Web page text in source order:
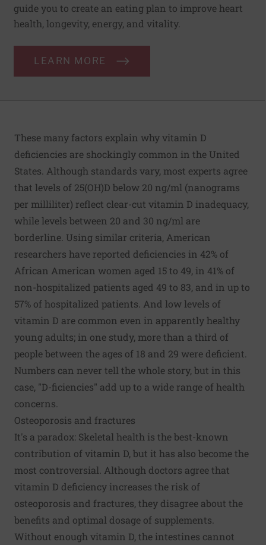
guide you to create an eating plan to improve heart
health, longevity, energy, and vitality.
LEARN MORE
These many factors explain why vitamin D
deficiencies are shockingly common in the United
States. Although standards vary, most experts agree
that levels of 25(OH)D below 20 ng/ml (nanograms
per milliliter) reflect clear-cut vitamin D inadequacy,
while levels between 20 and 30 ng/ml are
borderline. Using similar criteria, American
researchers have reported deficiencies in 42% of
African American women aged 15 to 49, in 41% of
non-hospitalized patients aged 49 to 83, and in up to
57% of hospitalized patients. And low levels of
vitamin D are common even in apparently healthy
young adults; in one study, more than a third of
people between the ages of 18 and 29 were deficient.
Numbers can never tell the whole story, but in this
case, "D-ficiencies" add up to a wide range of health
concerns.
Osteoporosis and fractures
It's a paradox: Skeletal health is the best-known
contribution of vitamin D, but it has also become the
most controversial. Although doctors agree that
vitamin D deficiency increases the risk of
osteoporosis and fractures, they disagree about the
benefits and optimal dosage of supplements.
Without enough vitamin D, the intestines cannot